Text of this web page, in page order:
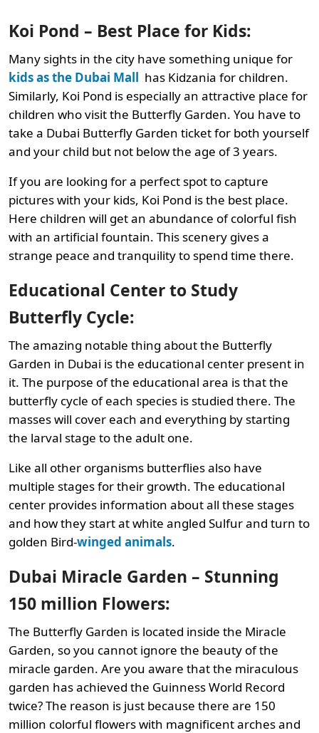
Koi Pond – Best Place for Kids:
Many sights in the city have something unique for
kids as the Dubai Mall has Kidzania for children.
Similarly, Koi Pond is especially an attractive place for
children who visit the Butterfly Garden. You have to
take a Dubai Butterfly Garden ticket for both yourself
and your child but not below the age of 3 years.
If you are looking for a perfect spot to capture
pictures with your kids, Koi Pond is the best place.
Here children will get an abundance of colorful fish
with an artificial fountain. This scenery gives a
strange peace and tranquility to spend time there.
Educational Center to Study
Butterfly Cycle:
The amazing notable thing about the Butterfly
Garden in Dubai is the educational center present in
it. The purpose of the educational area is that the
butterfly cycle of each species is studied there. The
masses will cover each and everything by starting
the larval stage to the adult one.
Like all other organisms butterflies also have
multiple stages for their growth. The educational
center provides information about all these stages
and how they start at white angled Sulfur and turn to
golden Bird-winged animals.
Dubai Miracle Garden – Stunning
150 million Flowers:
The Butterfly Garden is located inside the Miracle
Garden, so you cannot ignore the beauty of the
miracle garden. Are you aware that the miraculous
garden has achieved the Guinness World Record
twice? The reason is just because there are 150
million colorful flowers with magnificent arches and